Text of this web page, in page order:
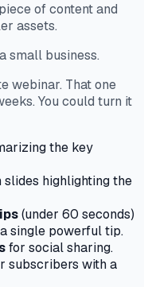
of content and
assets.
small business.
webinar. That one
You could turn it
the key
slides highlighting the
(under 60 seconds)
single powerful tip.
for social sharing.
subscribers with a